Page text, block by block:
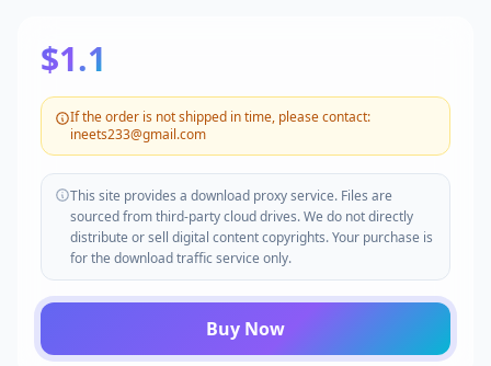
$1.1
If the order is not shipped in time, please contact:
ineets233@gmail.com
This site provides a download proxy service. Files are
sourced from third-party cloud drives. We do not directly
distribute or sell digital content copyrights. Your purchase is
for the download traffic service only.
Buy Now